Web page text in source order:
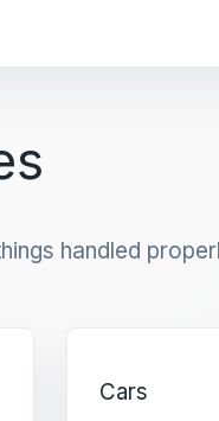
handled
Cars